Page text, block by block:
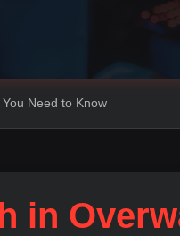
Need to Know
in